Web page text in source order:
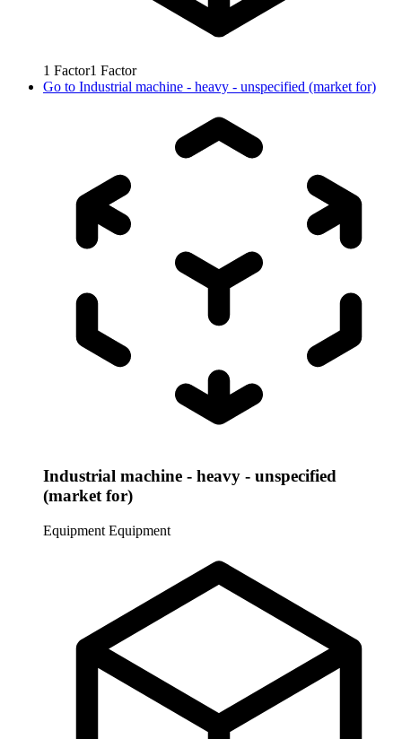
1 Factor1 Factor
Go to Industrial machine - heavy - unspecified (market for)
Industrial machine - heavy - unspecified
(market for)
Equipment Equipment